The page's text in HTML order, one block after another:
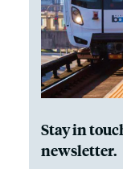
Stay in
newsletter.